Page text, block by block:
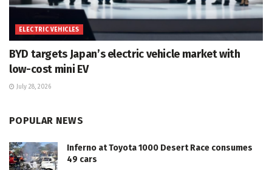
ELECTRIC VEHICLES
BYD targets Japan’s electric vehicle market with
low-cost mini EV
July 28, 2026
POPULAR NEWS
Inferno at Toyota 1000 Desert Race consumes
49 cars